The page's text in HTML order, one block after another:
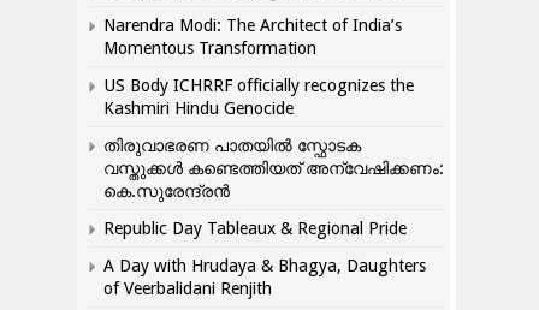
Narendra Modi: The Architect of India’s
Momentous Transformation
US Body ICHRRF officially recognizes the
Kashmiri Hindu Genocide
തിരുവാഭരണ പാതയിൽ സ്ഫോടക
വസ്തുക്കൾ കണ്ടെത്തിയത് അന്വേഷിക്കണം:
കെ.സുരേന്ദ്രൻ
Republic Day Tableaux & Regional Pride
A Day with Hrudaya & Bhagya, Daughters
of Veerbalidani Renjith